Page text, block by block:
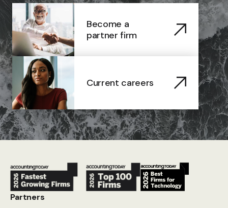
Become a
partner firm
Current careers
Partners